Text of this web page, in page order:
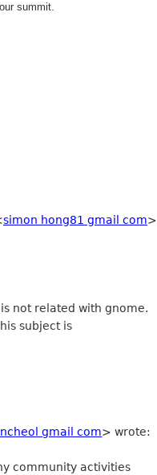
summit.
simon hong81 gmail com>
not related with gnome.
subject is
gmail com> wrote:
community activities